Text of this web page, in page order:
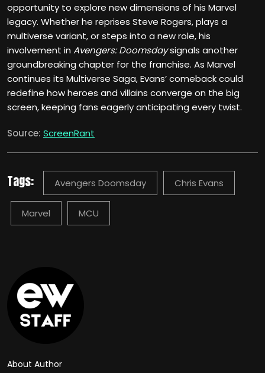
opportunity to explore new dimensions of his Marvel
legacy. Whether he reprises Steve Rogers, plays a
multiverse variant, or steps into a new role, his
involvement in Avengers: Doomsdaysignals another
groundbreaking chapter for the franchise. As Marvel
continues its Multiverse Saga, Evans’ comeback could
redefine how heroes and villains converge on the big
screen, keeping fans eagerly anticipating every twist.
Source: ScreenRant
Tags: Avengers Doomsday Chris Evans
Marvel MCU
About Author